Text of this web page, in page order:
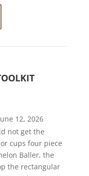
12, 2026
not get the
cups four piece
Baller, the
the rectangular